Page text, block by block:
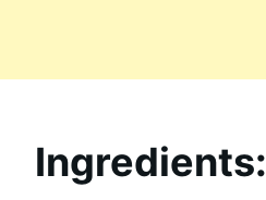
Ingredients: